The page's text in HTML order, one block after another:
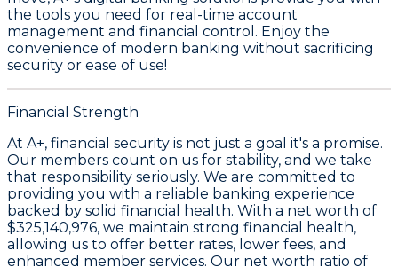
the tools you need for real-time account
management and financial control. Enjoy the
convenience of modern banking without sacrificing
security or ease of use!
Financial Strength
At A+, financial security is not just a goal it's a promise.
Our members count on us for stability, and we take
that responsibility seriously. We are committed to
providing you with a reliable banking experience
backed by solid financial health. With a net worth of
$325,140,976, we maintain strong financial health,
allowing us to offer better rates, lower fees, and
enhanced member services. Our net worth ratio of